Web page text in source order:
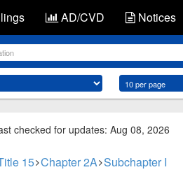
AD/CVD Notices
checked for updates: Aug 08, 2026
15 Chapter 2A Subchapter I